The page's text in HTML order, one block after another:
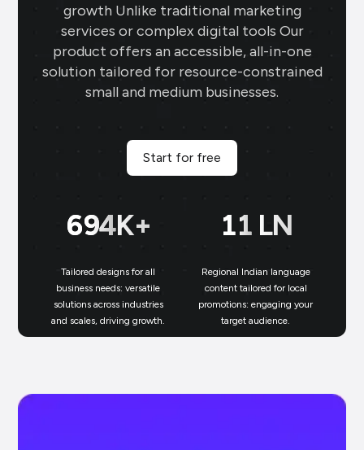
growth Unlike traditional marketing
services or complex digital tools Our
product offers an accessible, all-in-one
solution tailored for resource-constrained
small and medium businesses.
Start for free
699K+
Tailored designs for all
business needs: versatile
solutions across industries
and scales, driving growth.
11 LN
Regional Indian language
content tailored for local
promotions: engaging your
target audience.